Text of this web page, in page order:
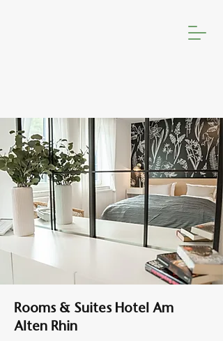
Rooms & Suites Hotel Am
Alten Rhin